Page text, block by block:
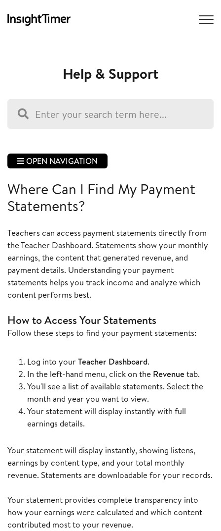
Help & Support
OPEN NAVIGATION
Where Can I Find My Payment
Statements?
Teachers can access payment statements directly from
the Teacher Dashboard. Statements show your monthly
earnings, the content that generated revenue, and
payment details. Understanding your payment
statements helps you track income and analyze which
content performs best.
How to Access Your Statements
Follow these steps to find your payment statements:
Log into yourTeacher Dashboard.
In the left-hand menu, click on the Revenuetab.
You'll see a list of available statements. Select the
month and year you want to view.
Your statement will display instantly with full
earnings details.
Your statement will display instantly, showing listens,
earnings by content type, and your total monthly
revenue. Statements are downloadable for your records.
Your statement provides complete transparency into
how your earnings were calculated and which content
contributed most to your revenue.